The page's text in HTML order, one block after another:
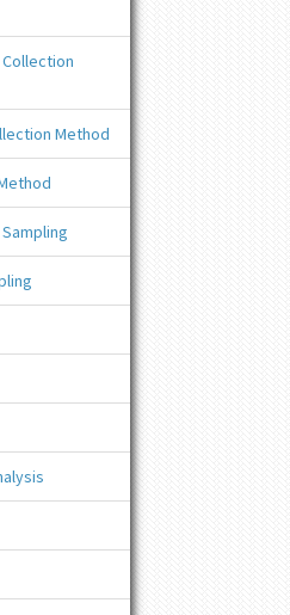
Collection
Method